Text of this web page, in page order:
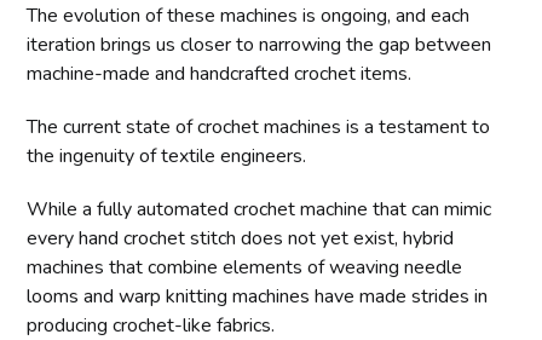
The evolution of these machines is ongoing, and each
iteration brings us closer to narrowing the gap between
machine-made and handcrafted crochet items.
The current state of crochet machines is a testament to
the ingenuity of textile engineers.
While a fully automated crochet machine that can mimic
every hand crochet stitch does not yet exist, hybrid
machines that combine elements of weaving needle
looms and warp knitting machines have made strides in
producing crochet-like fabrics.